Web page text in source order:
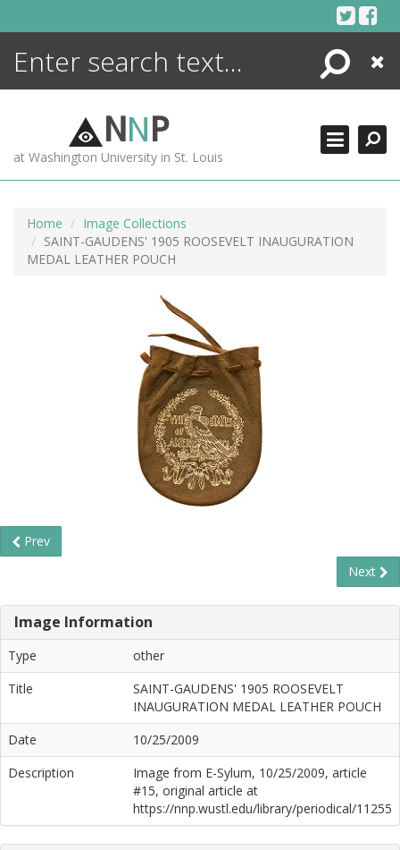
Search
Close
NNP
at Washington University in St. Louis
Home
Image Collections
SAINT-GAUDENS' 1905 ROOSEVELT INAUGURATION
MEDAL LEATHER POUCH
Prev
Next
Image Information
Type
other
Title
SAINT-GAUDENS' 1905 ROOSEVELT
INAUGURATION MEDAL LEATHER POUCH
Date
10/25/2009
Description
Image from E-Sylum, 10/25/2009, article
#15, original article at
https://nnp.wustl.edu/library/periodical/11255
ENCYCLOPEDIA
MORE +
ADVANCED SEARCHING